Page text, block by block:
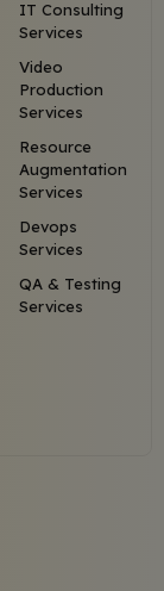
IT Consulting
Services
Video
Production
Services
Resource
Augmentation
Services
Devops
Services
QA & Testing
Services